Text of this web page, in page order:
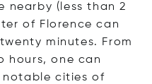
nearby (less than 2
of Florence can
minutes. From
hours, one can
notable cities of